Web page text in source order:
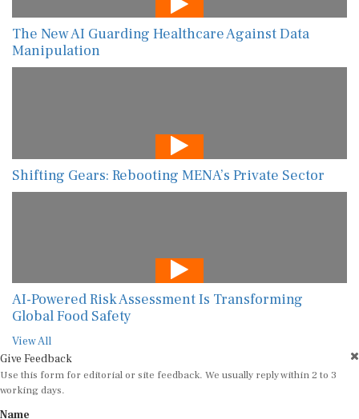
The New AI Guarding Healthcare Against Data
Manipulation
Shifting Gears: Rebooting MENA’s Private Sector
AI-Powered Risk Assessment Is Transforming
Global Food Safety
View All
Give Feedback
Use this form for editorial or site feedback. We usually reply within 2 to 3
working days.
Name